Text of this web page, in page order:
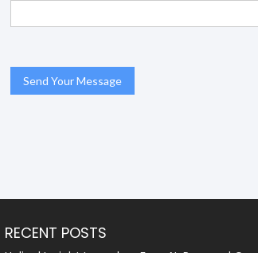
RECENT POSTS